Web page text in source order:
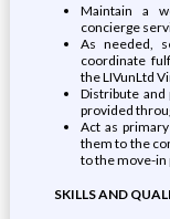
Maintain a
concierge
As needed,
coordinate
the LIVunLtd
Distribute
provided
Act as
them to the
to the move-in
SKILLS AND